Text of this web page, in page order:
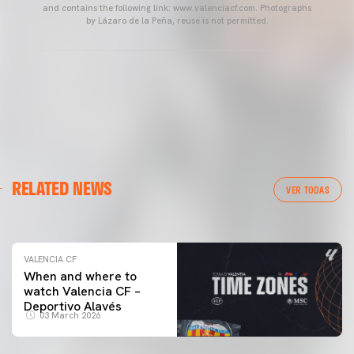
and contains the following link: www.valenciacf.com. Photographs
by Lázaro de la Peña, reuse is not permitted.
RELATED NEWS VER TODAS
VALENCIA CF TRAINING SESSION 04/03/26
VALENCIA CF
When and where to
watch Valencia CF –
Deportivo Alavés
03 March 2026